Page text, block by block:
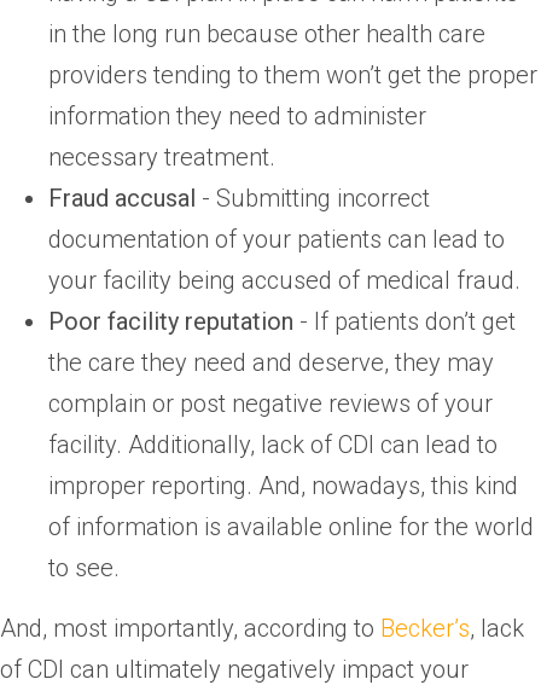
in the long run because other health care
providers tending to them won’t get the proper
information they need to administer
necessary treatment.
Fraud accusal - Submitting incorrect
documentation of your patients can lead to
your facility being accused of medical fraud.
Poor facility reputation - If patients don’t get
the care they need and deserve, they may
complain or post negative reviews of your
facility. Additionally, lack of CDI can lead to
improper reporting. And, nowadays, this kind
of information is available online for the world
to see.
And, most importantly, according to Becker’s, lack
of CDI can ultimately negatively impact your